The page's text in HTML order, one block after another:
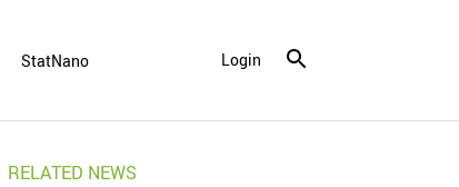
StatNano Login
RELATED NEWS